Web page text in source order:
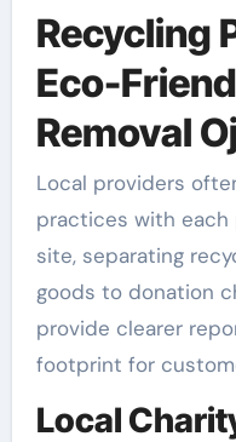
Recycling
Eco-
Removal
Local providers
practices with
site, separating
goods to donation
provide clearer
footprint for
Local